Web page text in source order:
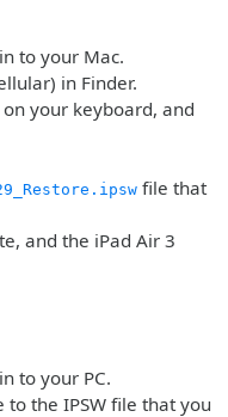
to your Mac.
in Finder.
on your keyboard, and
file that
and the iPad Air 3
to your PC.
the IPSW file that you